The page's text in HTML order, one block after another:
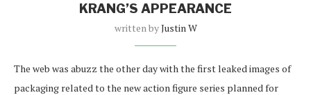
KRANG’S APPEARANCE
written byJustin W
The web was abuzz the other day with the first leaked images of
packaging related to the new action figure series planned for